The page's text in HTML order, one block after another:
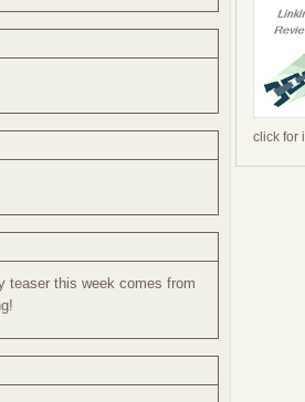
teaser this week comes from
click for